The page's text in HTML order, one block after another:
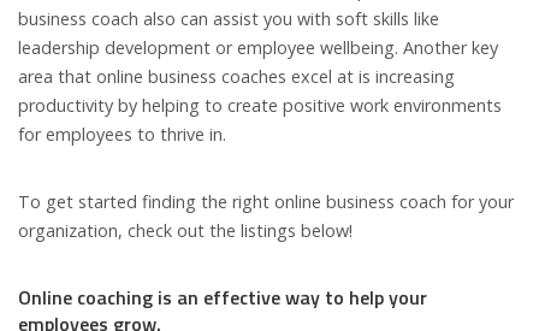
business coach also can assist you with soft skills like
leadership development or employee wellbeing. Another key
area that online business coaches excel at is increasing
productivity by helping to create positive work environments
for employees to thrive in.
To get started finding the right online business coach for your
organization, check out the listings below!
Online coaching is an effective way to help your
employees grow.